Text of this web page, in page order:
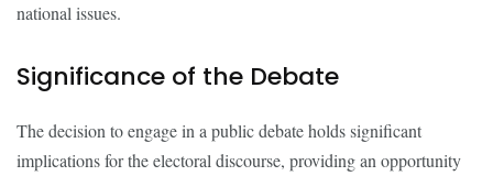
national issues.
Significance of the Debate
The decision to engage in a public debate holds significant
implications for the electoral discourse, providing an opportunity